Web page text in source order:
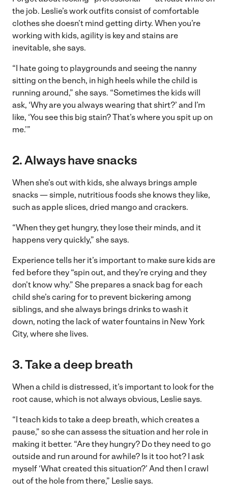
the job. Leslie’s work outfits consist of comfortable
clothes she doesn’t mind getting dirty. When you’re
working with kids, agility is key and stains are
inevitable, she says.
“I hate going to playgrounds and seeing the nanny
sitting on the bench, in high heels while the child is
running around,” she says. “Sometimes the kids will
ask, ‘Why are you always wearing that shirt?’ and I’m
like, ‘You see this big stain? That’s where you spit up on
me.’”
2. Always have snacks
When she’s out with kids, she always brings ample
snacks — simple, nutritious foods she knows they like,
such as apple slices, dried mango and crackers.
“When they get hungry, they lose their minds, and it
happens very quickly,” she says.
Experience tells her it’s important to make sure kids are
fed before they “spin out, and they’re crying and they
don’t know why.” She prepares a snack bag for each
child she’s caring for to prevent bickering among
siblings, and she always brings drinks to wash it
down, noting the lack of water fountains in New York
City, where she lives.
3. Take a deep breath
When a child is distressed, it’s important to look for the
root cause, which is not always obvious, Leslie says.
“I teach kids to take a deep breath, which creates a
pause,” so she can assess the situation and her role in
making it better. “Are they hungry? Do they need to go
outside and run around for awhile? Is it too hot? I ask
myself ‘What created this situation?’ And then I crawl
out of the hole from there,” Leslie says.